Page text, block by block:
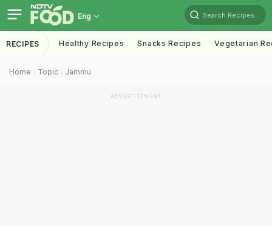
Eng Search Recipes
RECIPES Healthy Recipes Snacks Recipes Vegetarian
Home Topic Jammu
ADVERTISEMENT